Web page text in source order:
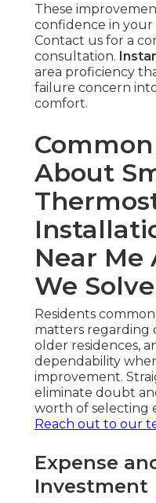
These
confidence in your
Contact us for a
consultation.
area proficiency
failure concern
comfort.
About
Near Me
We
Residents
matters regarding
older residences,
dependability
improvement.
eliminate doubt
worth of selecting
Reach out to our
Expense
Investment